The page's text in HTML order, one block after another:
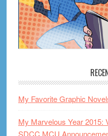
My Favorite Graphic
My Marvelous Year 2015:
SDCC MCU